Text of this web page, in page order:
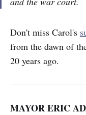
Don't miss Carol's
from the dawn of
20 years ago.
MAYOR ERIC